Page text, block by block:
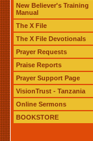
New Believer's Training
Manual
The X File
The X File Devotionals
Prayer Requests
Praise Reports
Prayer Support Page
VisionTrust - Tanzania
Online Sermons
BOOKSTORE